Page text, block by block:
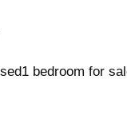
bedroom for